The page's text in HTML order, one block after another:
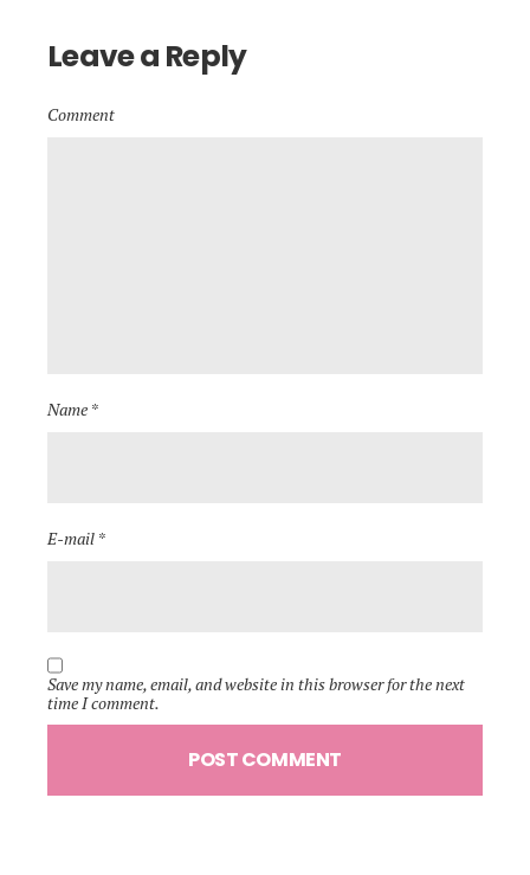
Leave a Reply
Comment
Name *
E-mail *
Save my name, email, and website in this browser for the next
time I comment.